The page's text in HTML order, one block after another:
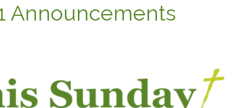
Announcements